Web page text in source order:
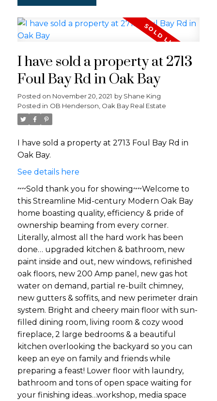
I have sold a property at 2713
Foul Bay Rd in Oak Bay
Posted on November 20, 2021 by Shane King
Posted in OB Henderson, Oak Bay Real Estate
I have sold a property at 2713 Foul Bay Rd in
Oak Bay.
See details here
~~Sold thank you for showing~~Welcome to
this Streamline Mid-century Modern Oak Bay
home boasting quality, efficiency & pride of
ownership beaming from every corner.
Literally, almost all the hard work has been
done… upgraded kitchen & bathroom, new
paint inside and out, new windows, refinished
oak floors, new 200 Amp panel, new gas hot
water on demand, partial re-built chimney,
new gutters & soffits, and new perimeter drain
system. Bright and cheery main floor with sun-
filled dining room, living room & cozy wood
fireplace, 2 large bedrooms & a beautiful
kitchen overlooking the backyard so you can
keep an eye on family and friends while
preparing a feast! Lower floor with laundry,
bathroom and tons of open space waiting for
your finishing ideas…workshop, media space